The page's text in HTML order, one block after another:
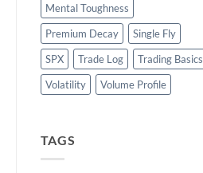
Mental Toughness
Premium Decay
Single Fly
SPX
Trade Log
Trading Basics
Volatility
Volume Profile
TAGS